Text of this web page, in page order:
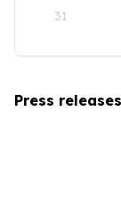
31
Press